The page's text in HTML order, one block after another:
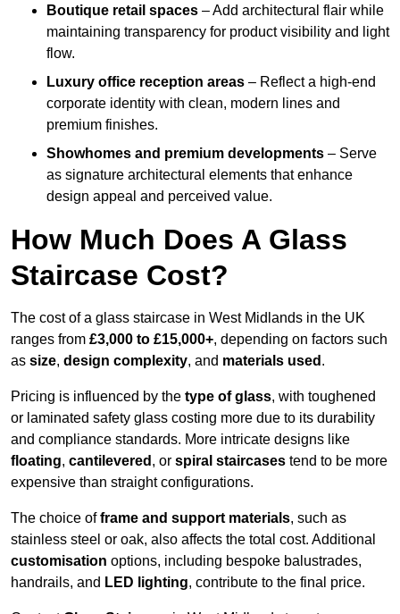
Boutique retail spaces – Add architectural flair while
maintaining transparency for product visibility and light
flow.
Luxury office reception areas – Reflect a high-end
corporate identity with clean, modern lines and
premium finishes.
Showhomes and premium developments – Serve
as signature architectural elements that enhance
design appeal and perceived value.
How Much Does A Glass
Staircase Cost?
The cost of a glass staircase in West Midlands in the UK
ranges from £3,000 to £15,000+, depending on factors such
as size, design complexity, and materials used .
Pricing is influenced by the type of glass, with toughened
or laminated safety glass costing more due to its durability
and compliance standards. More intricate designs like
floating, cantilevered , or spiral staircases tend to be more
expensive than straight configurations.
The choice offrame and support materials, such as
stainless steel or oak, also affects the total cost. Additional
customisation options, including bespoke balustrades,
handrails, and LED lighting, contribute to the final price.